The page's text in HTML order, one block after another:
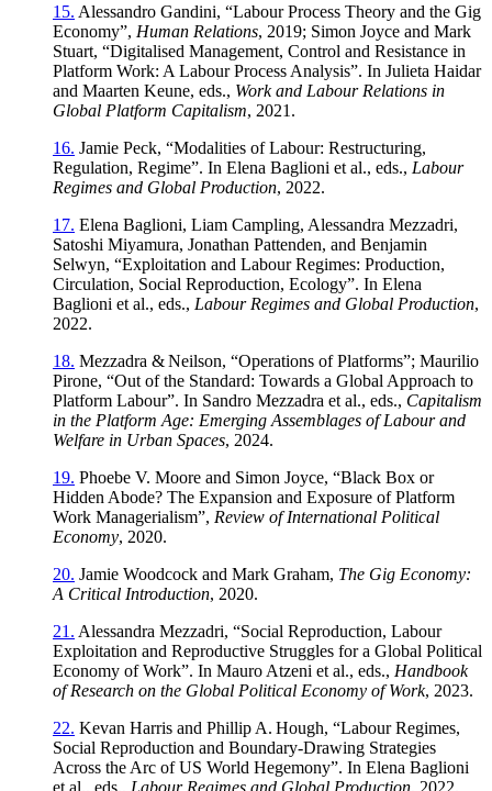
15. Alessandro Gandini, “Labour Process Theory and the Gig
Economy”, Human Relations, 2019; Simon Joyce and Mark
Stuart, “Digitalised Management, Control and Resistance in
Platform Work: A Labour Process Analysis”. In Julieta Haidar
and Maarten Keune, eds., Work and Labour Relations in
Global Platform Capitalism, 2021.
16. Jamie Peck, “Modalities of Labour: Restructuring,
Regulation, Regime”. In Elena Baglioni et al., eds., Labour
Regimes and Global Production, 2022.
17. Elena Baglioni, Liam Campling, Alessandra Mezzadri,
Satoshi Miyamura, Jonathan Pattenden, and Benjamin
Selwyn, “Exploitation and Labour Regimes: Production,
Circulation, Social Reproduction, Ecology”. In Elena
Baglioni et al., eds., Labour Regimes and Global Production,
2022.
18. Mezzadra & Neilson, “Operations of Platforms”; Maurilio
Pirone, “Out of the Standard: Towards a Global Approach to
Platform Labour”. In Sandro Mezzadra et al., eds., Capitalism
in the Platform Age: Emerging Assemblages of Labour and
Welfare in Urban Spaces, 2024.
19. Phoebe V. Moore and Simon Joyce, “Black Box or
Hidden Abode? The Expansion and Exposure of Platform
Work Managerialism”, Review of International Political
Economy, 2020.
20. Jamie Woodcock and Mark Graham, The Gig Economy:
A Critical Introduction, 2020.
21. Alessandra Mezzadri, “Social Reproduction, Labour
Exploitation and Reproductive Struggles for a Global Political
Economy of Work”. In Mauro Atzeni et al., eds., Handbook
of Research on the Global Political Economy of Work, 2023.
22. Kevan Harris and Phillip A. Hough, “Labour Regimes,
Social Reproduction and Boundary‑Drawing Strategies
Across the Arc of US World Hegemony”. In Elena Baglioni
et al., eds., Labour Regimes and Global Production, 2022.